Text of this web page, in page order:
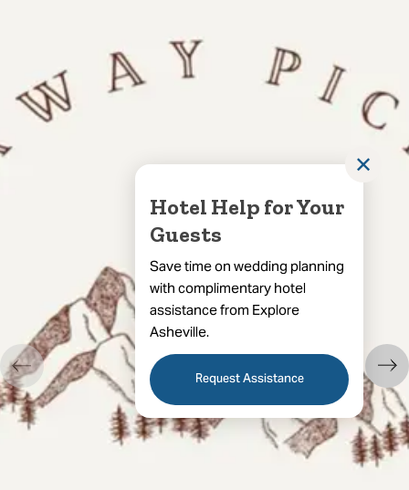
Hotel Help for Your
Guests
Save time on wedding planning
with complimentary hotel
assistance from Explore
Asheville.
Request Assistance
✕